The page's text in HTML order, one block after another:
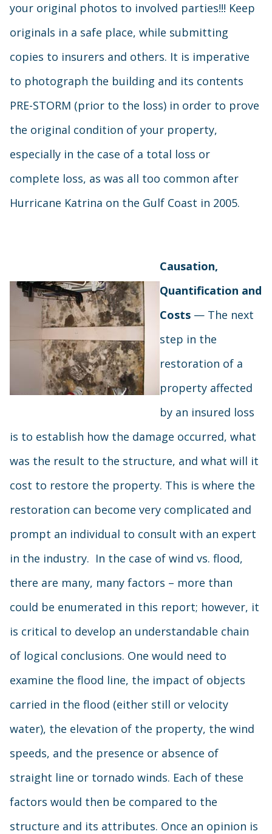
your original photos to involved parties!!! Keep
originals in a safe place, while submitting
copies to insurers and others. It is imperative
to photograph the building and its contents
PRE-STORM (prior to the loss) in order to prove
the original condition of your property,
especially in the case of a total loss or
complete loss, as was all too common after
Hurricane Katrina on the Gulf Coast in 2005.
Causation,
Quantification and
Costs — The next
step in the
restoration of a
property affected
by an insured loss
is to establish how the damage occurred, what
was the result to the structure, and what will it
cost to restore the property. This is where the
restoration can become very complicated and
prompt an individual to consult with an expert
in the industry. In the case of wind vs. flood,
there are many, many factors – more than
could be enumerated in this report; however, it
is critical to develop an understandable chain
of logical conclusions. One would need to
examine the flood line, the impact of objects
carried in the flood (either still or velocity
water), the elevation of the property, the wind
speeds, and the presence or absence of
straight line or tornado winds. Each of these
factors would then be compared to the
structure and its attributes. Once an opinion is